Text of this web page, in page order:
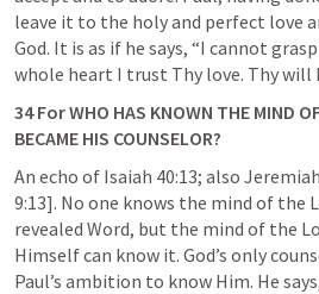
leave it to the holy and perfect love
God. It is as if he says, “I cannot
whole heart I trust Thy love. Thy will
34 For WHO HAS KNOWN THE MIND
BECAME HIS COUNSELOR?
An echo of Isaiah 40:13; also
9:13]. No one knows the mind of the
revealed Word, but the mind of the
Himself can know it. God’s only
Paul’s ambition to know Him. He